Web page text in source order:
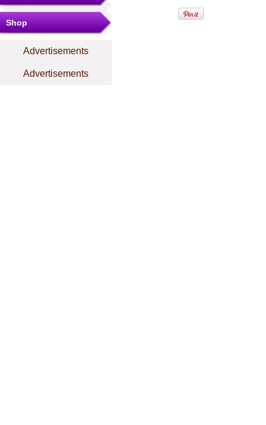
Shop
Advertisements
Advertisements